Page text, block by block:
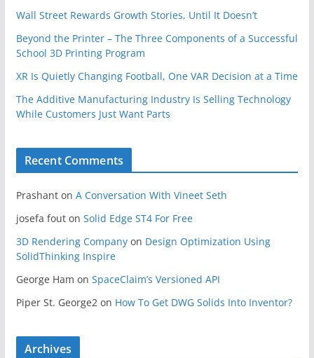
Wall Street Rewards Growth Stories, Until It Doesn’t
Beyond the Printer – The Three Components of a Successful
School 3D Printing Program
XR Is Quietly Changing Football, One VAR Decision at a Time
The Additive Manufacturing Industry Is Selling Technology
While Customers Just Want Parts
Recent Comments
Prashanton A Conversation With Vineet Seth
josefa fouton Solid Edge ST4 For Free
3D Rendering Companyon Design Optimization Using
SolidThinking Inspire
George Ham on SpaceClaim’s Versioned API
Piper St. George2on How To Get DWG Solids Into Inventor?
Archives